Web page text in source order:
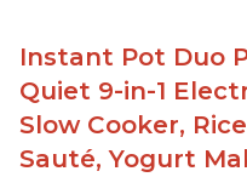
Instant Pot Duo
Quiet 9-in-1
Slow Cooker,
Sauté, Yogurt